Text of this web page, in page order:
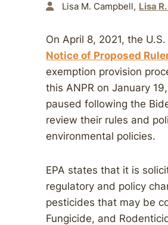
Lisa M. Campbell Lisa
On April 8, 2021, the
Notice of Proposed
exemption provision
this ANPR on January
paused following the
review their rules and
environmental policies.
EPA states that it is
regulatory and policy
pesticides that may be
Fungicide, and